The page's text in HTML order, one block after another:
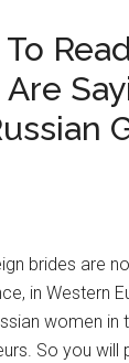
brides are
in Western
women in
So you will